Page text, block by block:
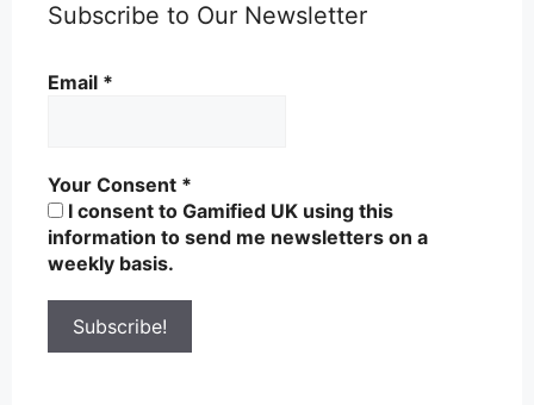
Subscribe to Our Newsletter
Email *
Your Consent *
I consent to Gamified UK using this
information to send me newsletters on a
weekly basis.